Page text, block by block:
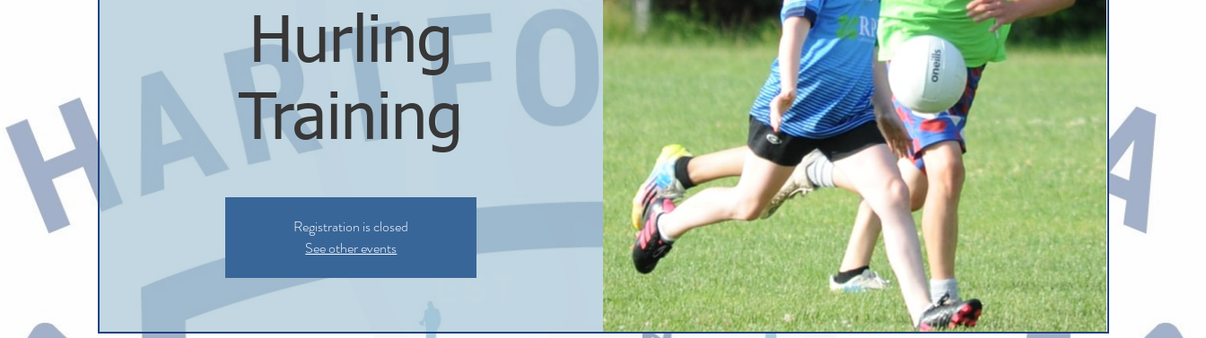
Hurling
Training
Registration is closed
See other events